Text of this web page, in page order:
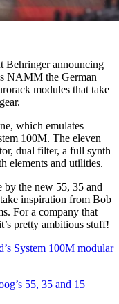
Behringer announcing
NAMM the German
modules that take
gear.
which emulates
100M. The eleven
dual filter, a full synth
elements and utilities.
by the new 55, 35 and
inspiration from Bob
For a company that
pretty ambitious stuff!
System 100M modular
55, 35 and 15